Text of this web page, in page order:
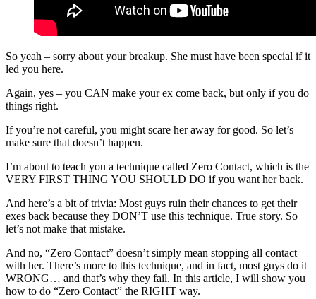
So yeah – sorry about your breakup. She must have been special if it
led you here.
Again, yes – you CAN make your ex come back, but only if you do
things right.
If you’re not careful, you might scare her away for good. So let’s
make sure that doesn’t happen.
I’m about to teach you a technique called Zero Contact, which is the
VERY FIRST THING YOU SHOULD DO if you want her back.
And here’s a bit of trivia: Most guys ruin their chances to get their
exes back because they DON’T use this technique. True story. So
let’s not make that mistake.
And no, “Zero Contact” doesn’t simply mean stopping all contact
with her. There’s more to this technique, and in fact, most guys do it
WRONG… and that’s why they fail. In this article, I will show you
how to do “Zero Contact” the RIGHT way.